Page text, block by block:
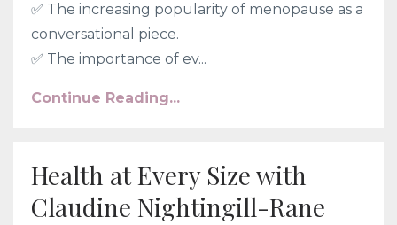
✅ The increasing popularity of menopause as a
conversational piece.
✅ The importance of ev...
Continue Reading...
Health at Every Size with
Claudine Nightingill-Rane